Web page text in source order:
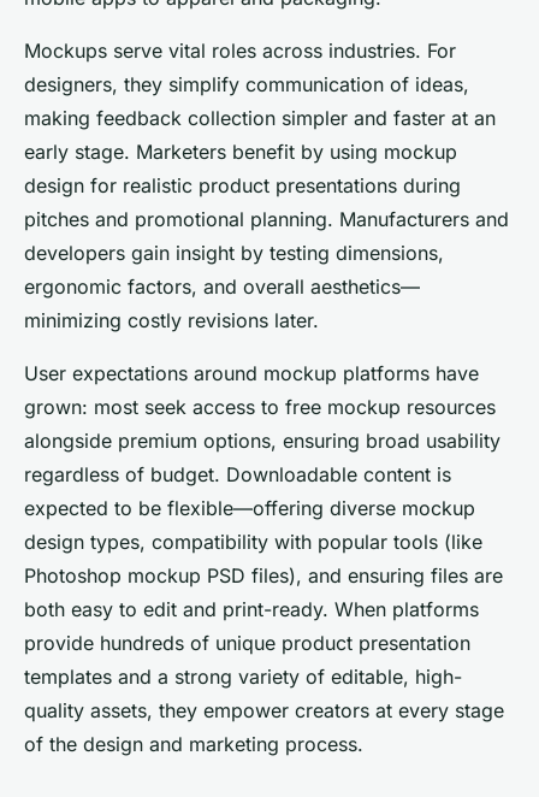
Mockups serve vital roles across industries. For
designers, they simplify communication of ideas,
making feedback collection simpler and faster at an
early stage. Marketers benefit by using mockup
design for realistic product presentations during
pitches and promotional planning. Manufacturers and
developers gain insight by testing dimensions,
ergonomic factors, and overall aesthetics—
minimizing costly revisions later.
User expectations around mockup platforms have
grown: most seek access to free mockup resources
alongside premium options, ensuring broad usability
regardless of budget. Downloadable content is
expected to be flexible—offering diverse mockup
design types, compatibility with popular tools (like
Photoshop mockup PSD files), and ensuring files are
both easy to edit and print-ready. When platforms
provide hundreds of unique product presentation
templates and a strong variety of editable, high-
quality assets, they empower creators at every stage
of the design and marketing process.